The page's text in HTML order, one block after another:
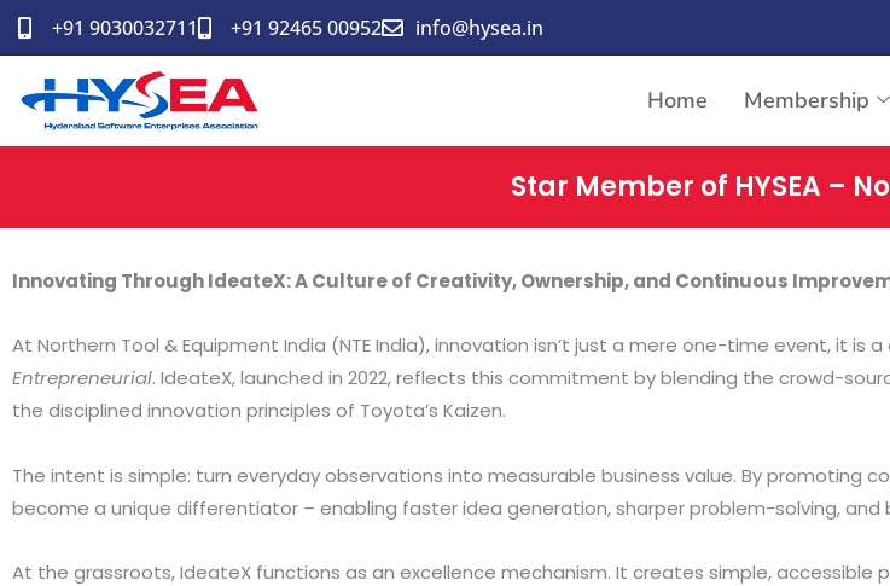
Skip
content
+91 9030032711 +91 92465 00952 info@hysea.in
Home Membership
Star Member of HYSEA –
Innovating Through IdeateX: A Culture of Creativity, Ownership, and Continuous
At Northern Tool & Equipment India (NTE India), innovation isn’t just a mere one-time event, it
Entrepreneurial. IdeateX, launched in 2022, reflects this commitment by blending the crowd-
the disciplined innovation principles of Toyota’s Kaizen.
The intent is simple: turn everyday observations into measurable business value. By promoting
become a unique differentiator – enabling faster idea generation, sharper problem-solving, and
At the grassroots, IdeateX functions as an excellence mechanism. It creates simple,